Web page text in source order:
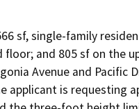
sf, single-family
and 805 sf on the
Avenue and Pacific
applicant is requesting